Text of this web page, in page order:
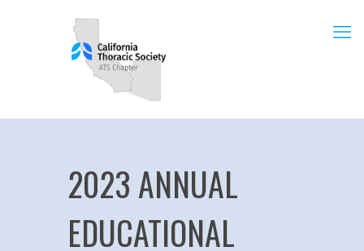
2023 ANNUAL
EDUCATIONAL